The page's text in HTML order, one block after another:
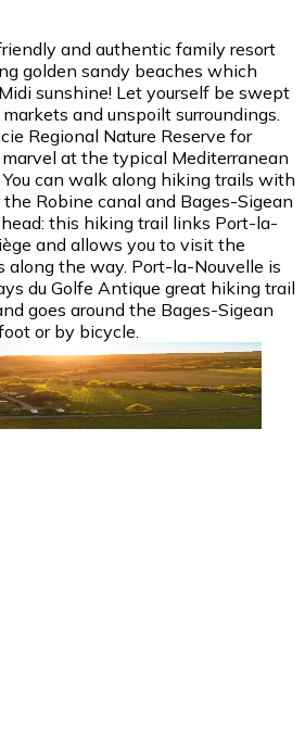
and authentic family resort
golden sandy beaches which
sunshine! Let yourself be swept
and unspoilt surroundings.
Regional Nature Reserve for
at the typical Mediterranean
can walk along hiking trails with
Robine canal and Bages-Sigean
this hiking trail links Port-la-
and allows you to visit the
along the way. Port-la-Nouvelle is
du Golfe Antique great hiking trail
goes around the Bages-Sigean
or by bicycle.